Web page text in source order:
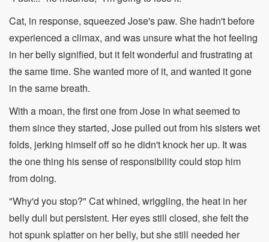
Cat, in response, squeezed Jose's paw. She hadn't before
experienced a climax, and was unsure what the hot feeling
in her belly signified, but it felt wonderful and frustrating at
the same time. She wanted more of it, and wanted it gone
in the same breath.
With a moan, the first one from Jose in what seemed to
them since they started, Jose pulled out from his sisters wet
folds, jerking himself off so he didn't knock her up. It was
the one thing his sense of responsibility could stop him
from doing.
"Why'd you stop?" Cat whined, wriggling, the heat in her
belly dull but persistent. Her eyes still closed, she felt the
hot spunk splatter on her belly, but she still needed her